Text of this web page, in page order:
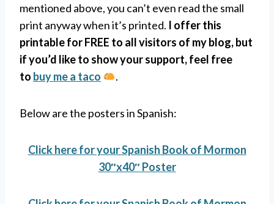
mentioned above, you can’t even read the small
print anyway when it’s printed. I offer this
printable for FREE to all visitors of my blog, but
if you’d like to show your support, feel free
to buy me a taco .
Below are the posters in Spanish:
Click here for your Spanish Book of Mormon
30″x40″ Poster